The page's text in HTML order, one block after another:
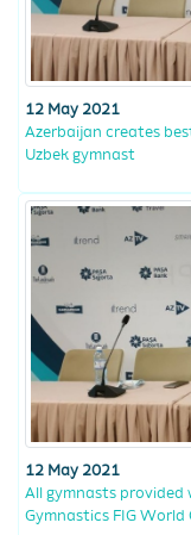
12 May 2021
Azerbaijan creates
Uzbek gymnast
12 May 2021
All gymnasts
Gymnastics FIG World